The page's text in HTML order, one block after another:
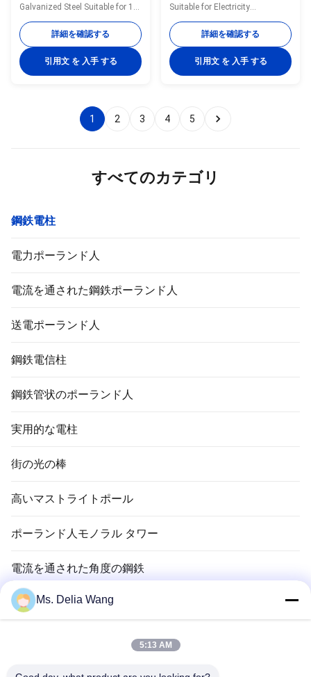
Galvanized Steel Suitable for 10
Lines Material Construction
Poles manufactured by high-
quality metal plants, molded
into multi-row cone-shaped
treatment Light plate frame
constructed from high-quality
stainless steel Fastened bolts
Technical Specifications
Application Electricity
詳細を確認する
引用文 を 入手 する
Suitable for Electricity
Strength Material Construction
Poles manufactured by high-
quality metal plants, molded
into multi-row cone-shaped
constructed from high-quality
Technical Specifications
Application Electricity
詳細を確認する
引用文 を 入手 する
1 2 3 4 5
すべてのカテゴリ
鋼鉄電柱
電力ポーランド人
電流を通された鋼鉄ポーランド人
送電ポーランド人
鋼鉄電信柱
鋼鉄管状のポーランド人
実用的な電柱
街の光の棒
高いマストライトポール
ポーランド人モノラル タワー
電流を通された角度の鋼鉄
信号ポーランド人
電線およびケーブル
Ms. Delia Wang
5:13 AM